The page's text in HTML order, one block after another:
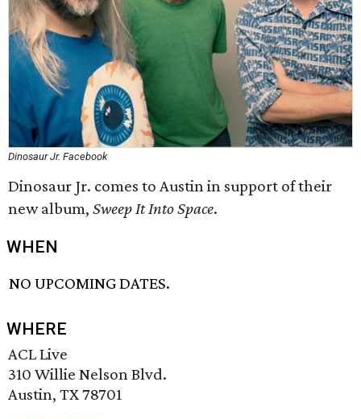
Dinosaur Jr. Facebook
Dinosaur Jr. comes to Austin in support of their
new album, Sweep It Into Space​.
WHEN
NO UPCOMING DATES.
WHERE
ACL Live
310 Willie Nelson Blvd.
Austin, TX 78701